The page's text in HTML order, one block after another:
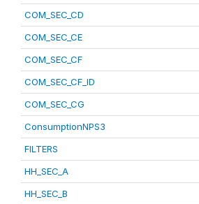
COM_SEC_CD
COM_SEC_CE
COM_SEC_CF
COM_SEC_CF_ID
COM_SEC_CG
ConsumptionNPS3
FILTERS
HH_SEC_A
HH_SEC_B